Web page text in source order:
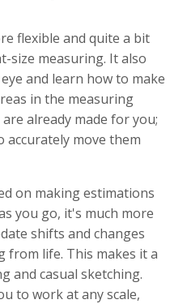
flexible and quite a bit
size measuring. It also
and learn how to make
in the measuring
already made for you;
move them
on making estimations
you go, it's much more
shifts and changes
from life. This makes it a
and casual sketching.
to work at any scale,